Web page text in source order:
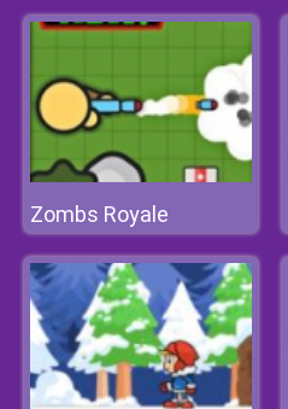
Zombs Royale